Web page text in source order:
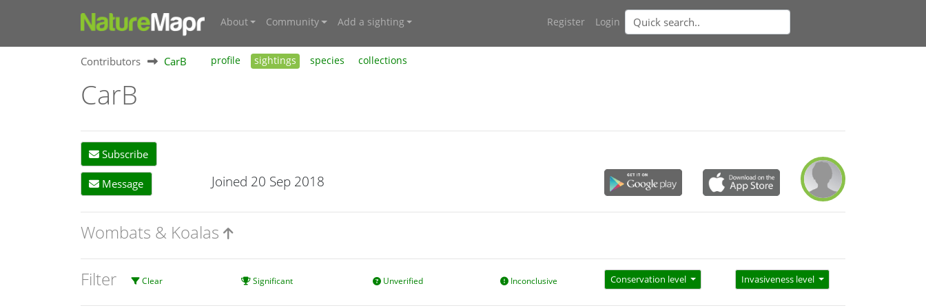
About Community Add a sighting Register Login
Contributors CarB profile sightings species collections
CarB
Subscribe
Message Joined 20 Sep 2018
Wombats & Koalas
Filter Clear Significant Unverified Inconclusive Conservation level Invasiveness level